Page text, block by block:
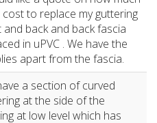
cost to replace my guttering
back and back fascia
in uPVC . We have the
apart from the fascia.
a section of curved
at the side of the
at low level which has